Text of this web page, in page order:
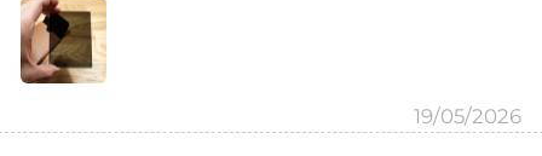
19/05/2026